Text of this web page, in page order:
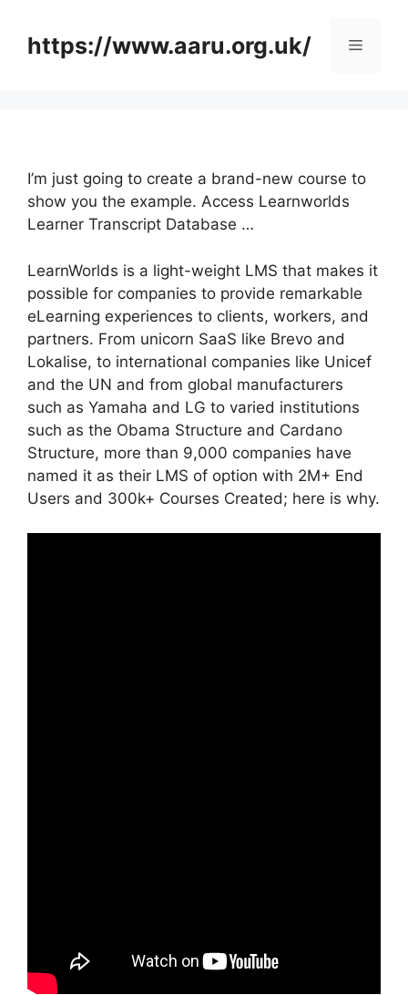
contenthttps://www.aaru.org.uk/ Menu
I’m just going to create a brand-new course to
show you the example. Access Learnworlds
Learner Transcript Database …
LearnWorlds is a light-weight LMS that makes it
possible for companies to provide remarkable
eLearning experiences to clients, workers, and
partners. From unicorn SaaS like Brevo and
Lokalise, to international companies like Unicef
and the UN and from global manufacturers
such as Yamaha and LG to varied institutions
such as the Obama Structure and Cardano
Structure, more than 9,000 companies have
named it as their LMS of option with 2M+ End
Users and 300k+ Courses Created; here is why.